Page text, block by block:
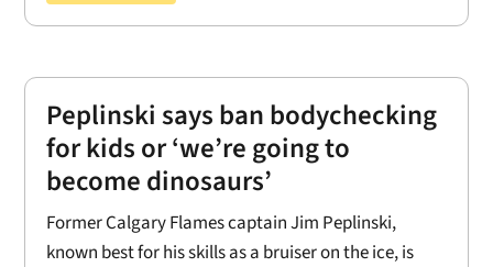
Peplinski says ban bodychecking
for kids or ‘we’re going to
become dinosaurs’
Former Calgary Flames captain Jim Peplinski,
known best for his skills as a bruiser on the ice, is